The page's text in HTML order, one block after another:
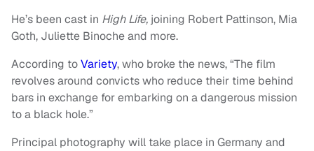
He’s been cast in High Life, joining Robert Pattinson, Mia
Goth, Juliette Binoche and more.
According toVariety, who broke the news, “The film
revolves around convicts who reduce their time behind
bars in exchange for embarking on a dangerous mission
to a black hole.”
Principal photography will take place in Germany and